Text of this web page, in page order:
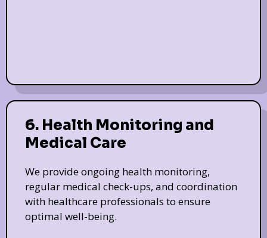
6. Health Monitoring and
Medical Care
We provide ongoing health monitoring,
regular medical check-ups, and coordination
with healthcare professionals to ensure
optimal well-being.